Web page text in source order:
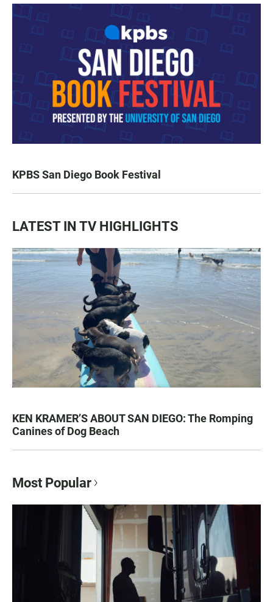
KPBS San Diego Book Festival
LATEST IN TV HIGHLIGHTS
KEN KRAMER’S ABOUT SAN DIEGO: The Romping
Canines of Dog Beach
Most Popular